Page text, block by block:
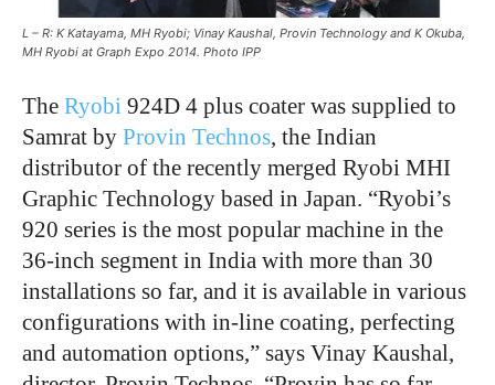
L – R: K Katayama, MH Ryobi; Vinay Kaushal, Provin Technology and K Okuba,
MH Ryobi at Graph Expo 2014. Photo IPP
The Ryobi 924D 4 plus coater was supplied to
Samrat by Provin Technos, the Indian
distributor of the recently merged Ryobi MHI
Graphic Technology based in Japan. “Ryobi’s
920 series is the most popular machine in the
36-inch segment in India with more than 30
installations so far, and it is available in various
configurations with in-line coating, perfecting
and automation options,” says Vinay Kaushal,